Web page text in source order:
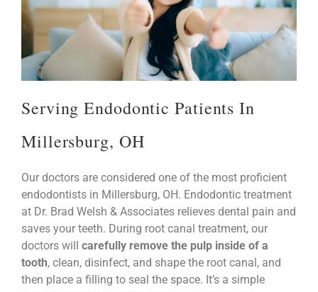
Serving Endodontic Patients In
Millersburg, OH
our doctors are considered one of the most proficient
endodontists in Millersburg, OH. Endodontic treatment
at Dr. Brad Welsh & Associates relieves dental pain and
saves your teeth. During root canal treatment, our
doctors will carefully remove the pulp inside of a
tooth, clean, disinfect, and shape the root canal, and
then place a filling to seal the space. It’s a simple